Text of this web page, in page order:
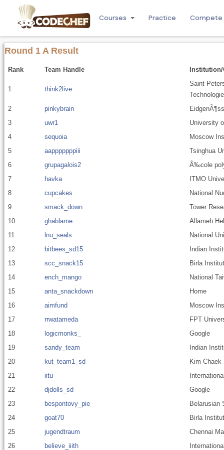
Courses Practice Compete
Round 1 A Result
Rank Team Handle
1 think2live
Saint
2
pinkybrain
3
uwr1
University
4
sequoia
Moscow
5
aapppppppiii
Tsinghua
6
grupagalois2
Ã‰cole
7
havka
ITMO
8
cupcakes
National
9
smack_down
Tower
10
ghablame
Allameh
11
lnu_seals
National
12
bitbees_sd15
Indian
13
scc_snack15
Birla
14
ench_mango
National
15
anta_snackdown
Home
16
aimfund
Moscow
17
rrwatameda
FPT
18
logicmonks_
Google
19
sandy_team
Indian
20
kut_team1_sd
Kim Chaek
21
iitu
22
djdolls_sd
Google
23
bespontovy_pie
Belarusian
24
goat70
Birla
25
jugendtraum
Chennai
26
believe_iiith